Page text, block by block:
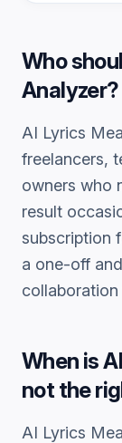
Who
Analyzer?
AI Lyrics
freelancers,
owners who
result
subscription
a one-off
collaboration
When is
not the
AI Lyrics